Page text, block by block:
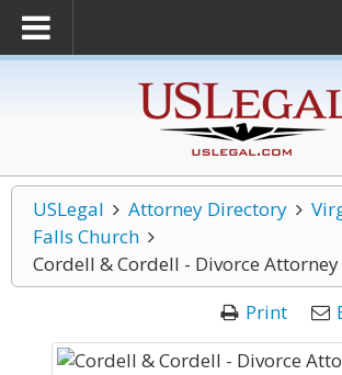
USLegal Attorney Directory
Falls Church
Cordell & Cordell - Divorce
Print